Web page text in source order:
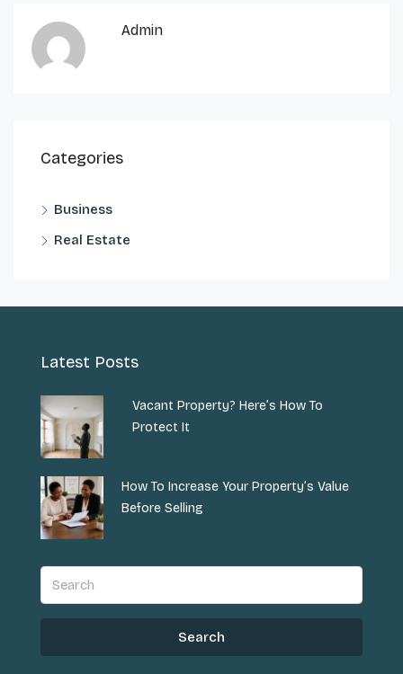
Admin
Categories
Business
Real Estate
Latest Posts
Vacant Property? Here’s How To
Protect It
How To Increase Your Property’s Value
Before Selling
Search